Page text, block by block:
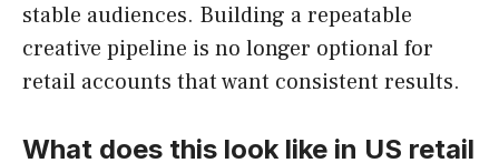
stable audiences. Building a repeatable
creative pipeline is no longer optional for
retail accounts that want consistent results.
What does this look like in US retail